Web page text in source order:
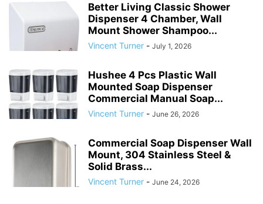
Better Living Classic Shower
Dispenser 4 Chamber, Wall
Mount Shower Shampoo...
Vincent Turner - July 1, 2026
Hushee 4 Pcs Plastic Wall
Mounted Soap Dispenser
Commercial Manual Soap...
Vincent Turner - June 26, 2026
Commercial Soap Dispenser Wall
Mount, 304 Stainless Steel &
Solid Brass...
Vincent Turner - June 24, 2026